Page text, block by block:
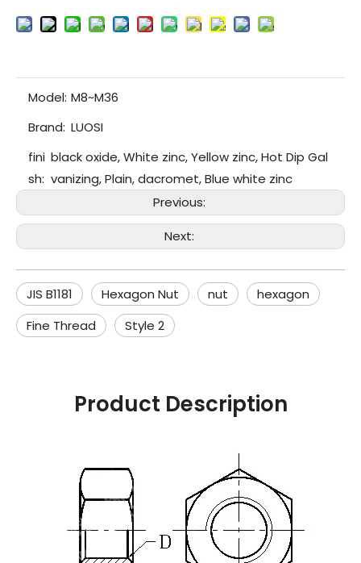
Model: M8~M36
Brand: LUOSI
fini
sh:
black oxide, White zinc, Yellow zinc, Hot Dip Gal
vanizing, Plain, dacromet, Blue white zinc
Previous:
Next:
JIS B1181 Hexagon Nut nut
hexagon
Fine Thread
Style 2
Product Description